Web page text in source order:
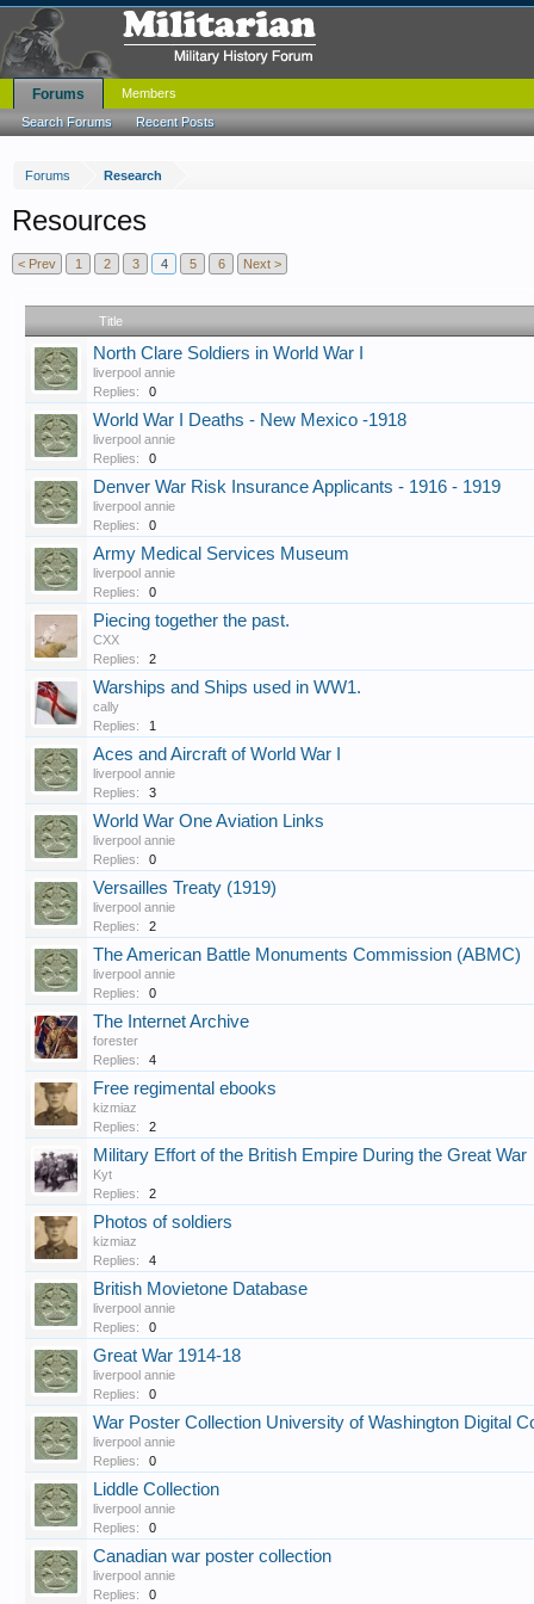
Forums Research
Resources
< Prev 1 2 3 4 5 6 Next >
Title
North Clare Soldiers in World War I
liverpool annie
Replies:
0
World War I Deaths - New Mexico -1918
liverpool annie
Replies:
0
Denver War Risk Insurance Applicants - 1916 - 1919
liverpool annie
Replies:
0
Army Medical Services Museum
liverpool annie
Replies:
0
Piecing together the past.
CXX
Replies:
2
Warships and Ships used in WW1.
cally
Replies:
1
Aces and Aircraft of World War I
liverpool annie
Replies:
3
World War One Aviation Links
liverpool annie
Replies:
0
Versailles Treaty (1919)
liverpool annie
Replies:
2
The American Battle Monuments Commission (ABMC)
liverpool annie
Replies:
0
The Internet Archive
forester
Replies:
4
Free regimental ebooks
kizmiaz
Replies:
2
Military Effort of the British Empire During the Great War
Kyt
Replies:
2
Photos of soldiers
kizmiaz
Replies:
4
British Movietone Database
liverpool annie
Replies:
0
Great War 1914-18
liverpool annie
Replies:
0
War Poster Collection University of Washington Digital
liverpool annie
Replies:
0
Liddle Collection
liverpool annie
Replies:
0
Canadian war poster collection
liverpool annie
Replies:
0
Forums
Search Forums Recent Posts
Members